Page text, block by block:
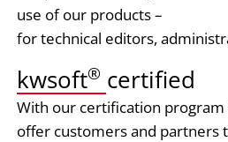
use of our products –
for technical editors,
kwsoft® certified
​With our certification
offer customers and partners